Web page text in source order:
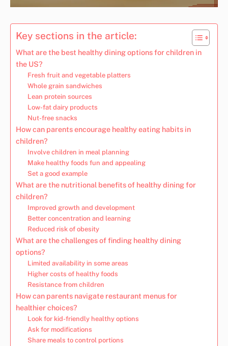
Key sections in the article:
What are the best healthy dining options for children in
the US?
Fresh fruit and vegetable platters
Whole grain sandwiches
Lean protein sources
Low-fat dairy products
Nut-free snacks
How can parents encourage healthy eating habits in
children?
Involve children in meal planning
Make healthy foods fun and appealing
Set a good example
What are the nutritional benefits of healthy dining for
children?
Improved growth and development
Better concentration and learning
Reduced risk of obesity
What are the challenges of finding healthy dining
options?
Limited availability in some areas
Higher costs of healthy foods
Resistance from children
How can parents navigate restaurant menus for
healthier choices?
Look for kid-friendly healthy options
Ask for modifications
Share meals to control portions